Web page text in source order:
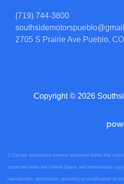
Copyright © 2026
(719) 744-3800
2705 S Prairie Ave Pueblo,
© Certain automotive content displayed within this
protected under the United States and international
reproduction, distribution, recording or modification of